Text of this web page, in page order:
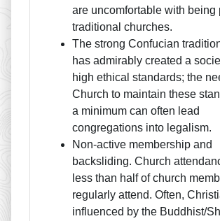
are uncomfortable with being
traditional churches.
The strong Confucian
has admirably created a
high ethical standards; the
Church to maintain these
a minimum can often lead
congregations into legalism.
Non-active membership and
backsliding. Church
less than half of church
regularly attend. Often,
influenced by the Buddhist/